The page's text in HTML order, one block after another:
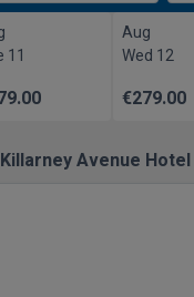
11
Aug
Wed 12
€279.00
Killarney Avenue Hotel